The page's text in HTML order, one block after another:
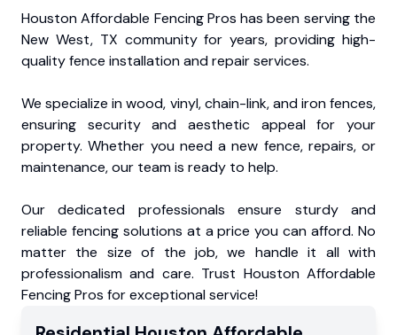
Houston Affordable Fencing Pros has been serving the
New West, TX community for years, providing high-
quality fence installation and repair services.
We specialize in wood, vinyl, chain-link, and iron fences,
ensuring security and aesthetic appeal for your
property. Whether you need a new fence, repairs, or
maintenance, our team is ready to help.
Our dedicated professionals ensure sturdy and
reliable fencing solutions at a price you can afford. No
matter the size of the job, we handle it all with
professionalism and care. Trust Houston Affordable
Fencing Pros for exceptional service!